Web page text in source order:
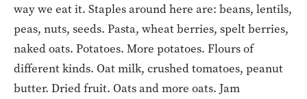
way we eat it. Staples around here are: beans, lentils,
peas, nuts, seeds. Pasta, wheat berries, spelt berries,
naked oats. Potatoes. More potatoes. Flours of
different kinds. Oat milk, crushed tomatoes, peanut
butter. Dried fruit. Oats and more oats. Jam